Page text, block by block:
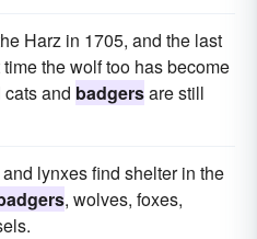
Harz in 1705, and the last
the wolf too has become
and badgersare still
lynxes find shelter in the
, wolves, foxes,